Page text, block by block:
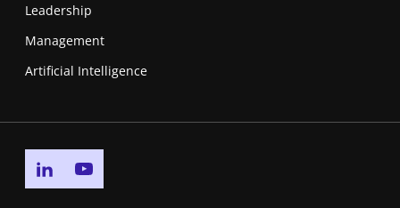
Leadership
Management
Artificial Intelligence
Go to linkedin page